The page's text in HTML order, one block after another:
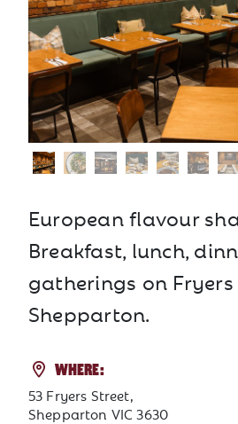
European flavour
Breakfast, lunch,
gatherings on Fryers
Shepparton.
WHERE:
53 Fryers Street,
Shepparton VIC 3630